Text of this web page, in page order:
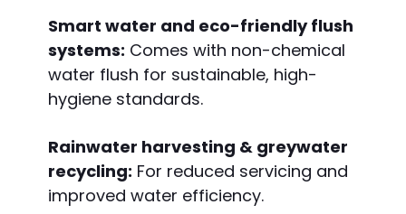
Smart water and eco-friendly flush
systems: Comes with non-chemical
water flush for sustainable, high-
hygiene standards.
Rainwater harvesting & greywater
recycling: For reduced servicing and
improved water efficiency.